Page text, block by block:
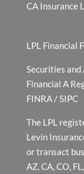
CA Insurance
LPL Financial
Securities and
Financial A
FINRA / SIPC
The LPL
Levin
or transact
AZ, CA, CO,